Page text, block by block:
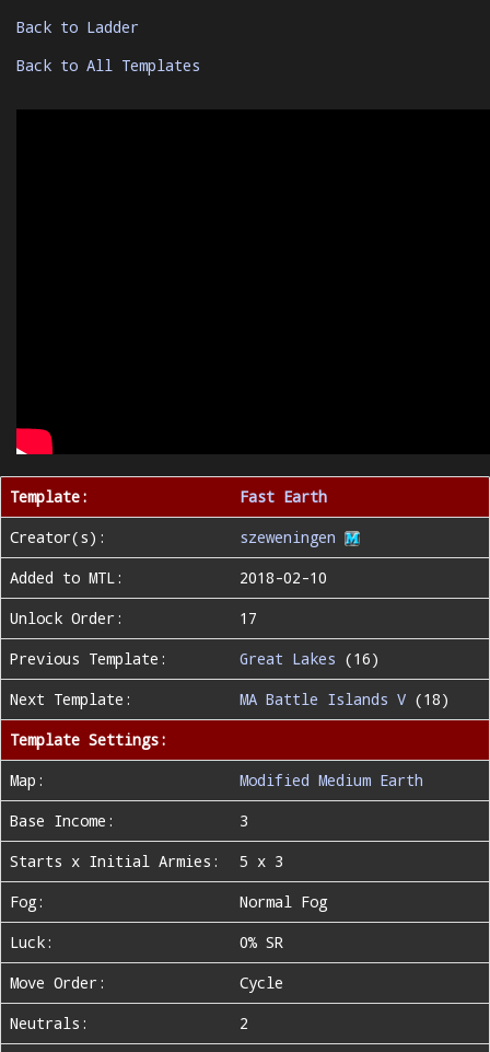
Back to Ladder
Back to All Templates
Template:
Fast Earth
Creator(s):
szeweningen
Added to MTL:
2018-02-10
Unlock Order:
17
Previous Template:
Great Lakes (16)
Next Template:
MA Battle Islands V (18)
Template Settings:
Map:
Modified Medium Earth
Base Income:
3
Starts x Initial Armies:
5 x 3
Fog:
Normal Fog
Luck:
0% SR
Move Order:
Cycle
Neutrals:
2